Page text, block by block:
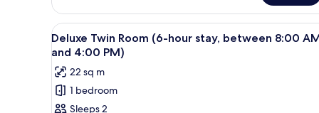
Double
Room
View
all
photos
for
Deluxe
A modern hotel room with a
4
Deluxe Twin Room (6-hour stay, between 8:00
and 4:00 PM)
22 sq m
1 bedroom
Sleeps 2